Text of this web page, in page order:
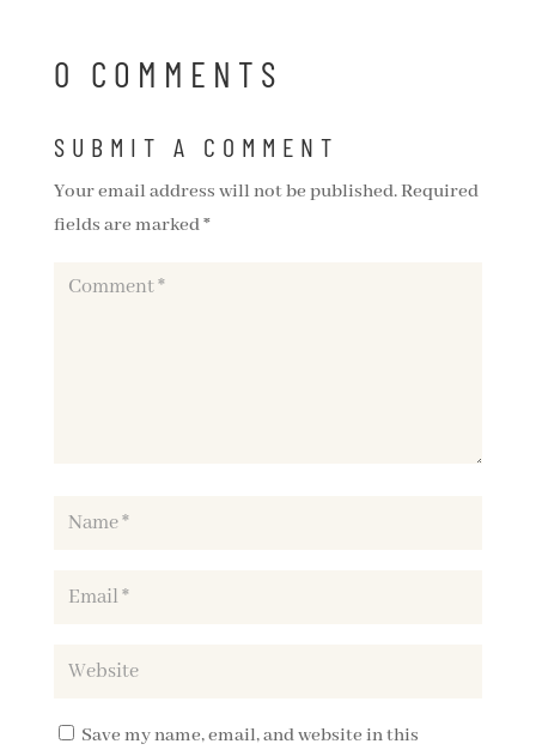
0 COMMENTS
SUBMIT A COMMENT
Your email address will not be published.Required
fields are marked*
Save my name, email, and website in this